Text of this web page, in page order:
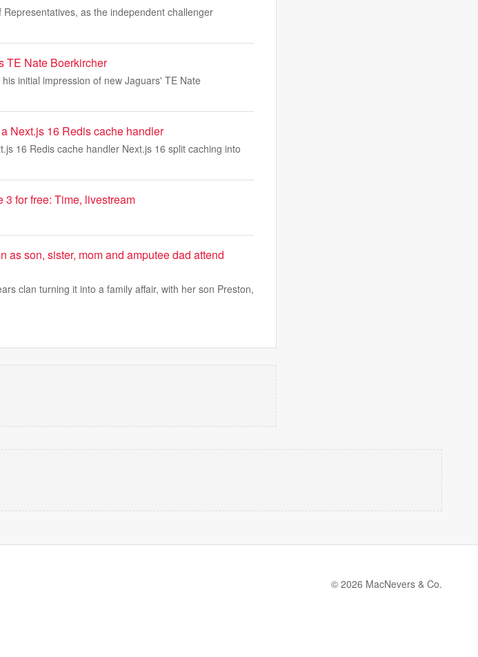
as the independent challenger
TE Nate Boerkircher
initial impression of new Jaguars' TE Nate
Next.js 16 Redis cache handler
16 Redis cache handler Next.js 16 split caching into
3 for free: Time, livestream
as son, sister, mom and amputee dad attend
clan turning it into a family affair, with her son Preston,
© 2026 MacNevers & Co.